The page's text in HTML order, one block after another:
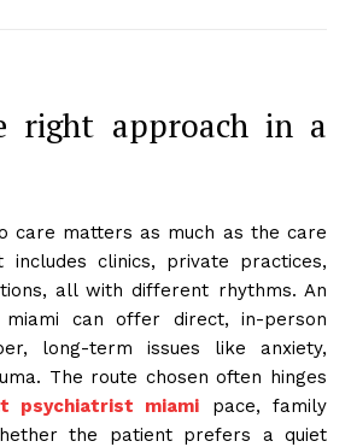
right approach in a
care matters as much as the care
clinics, private practices,
all with different rhythms. An
can offer direct, in-person
long-term issues like anxiety,
The route chosen often hinges
psychiatrist miami pace, family
the patient prefers a quiet